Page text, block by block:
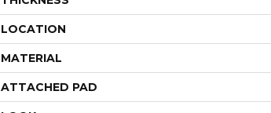
LOCATION
MATERIAL
ATTACHED PAD